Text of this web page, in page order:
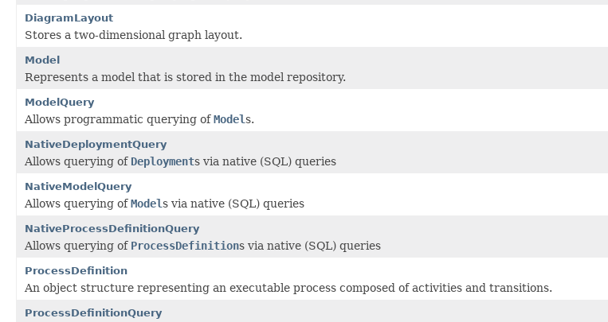
DiagramLayout
Stores a two-dimensional graph layout.
Model
Represents a model that is stored in the model repository.
ModelQuery
Allows programmatic querying ofModels.
NativeDeploymentQuery
Allows querying of Deployments via native (SQL) queries
NativeModelQuery
Allows querying ofModels via native (SQL) queries
NativeProcessDefinitionQuery
Allows querying of ProcessDefinitions via native (SQL) queries
ProcessDefinition
An object structure representing an executable process composed of activities and transitions.
ProcessDefinitionQuery